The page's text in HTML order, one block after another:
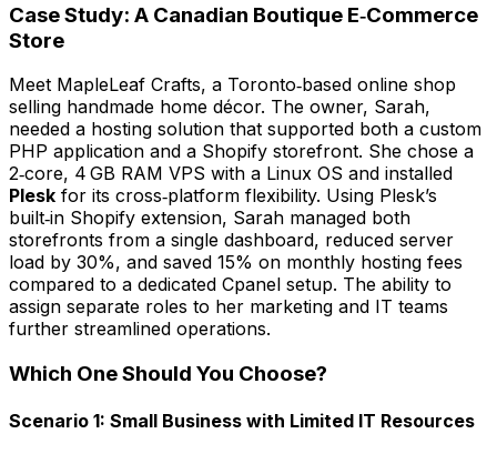
Case Study: A Canadian Boutique E‑Commerce
Store
Meet MapleLeaf Crafts, a Toronto‑based online shop
selling handmade home décor. The owner, Sarah,
needed a hosting solution that supported both a custom
PHP application and a Shopify storefront. She chose a
2‑core, 4 GB RAM VPS with a Linux OS and installed
Plesk for its cross‑platform flexibility. Using Plesk’s
built‑in Shopify extension, Sarah managed both
storefronts from a single dashboard, reduced server
load by 30%, and saved 15% on monthly hosting fees
compared to a dedicated Cpanel setup. The ability to
assign separate roles to her marketing and IT teams
further streamlined operations.
Which One Should You Choose?
Scenario 1: Small Business with Limited IT Resources